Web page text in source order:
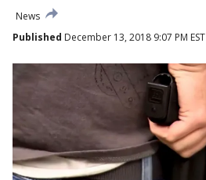
News
Published December 13, 2018 9:07 PM EST